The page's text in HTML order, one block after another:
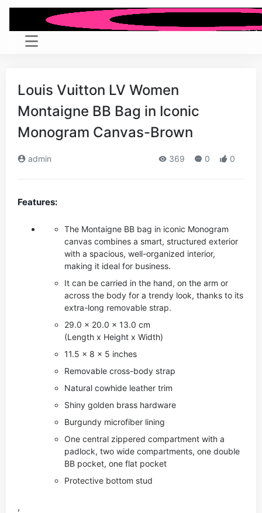
Louis Vuitton LV Women
Montaigne BB Bag in Iconic
Monogram Canvas-Brown
admin 369 0 0
Features:
The Montaigne BB bag in iconic Monogram
canvas combines a smart, structured exterior
with a spacious, well-organized interior,
making it ideal for business.
It can be carried in the hand, on the arm or
across the body for a trendy look, thanks to its
extra-long removable strap.
29.0 x 20.0 x 13.0 cm
(Length x Height x Width)
11.5 x 8 x 5 inches
Removable cross-body strap
Natural cowhide leather trim
Shiny golden brass hardware
Burgundy microfiber lining
One central zippered compartment with a
padlock, two wide compartments, one double
BB pocket, one flat pocket
Protective bottom stud
,